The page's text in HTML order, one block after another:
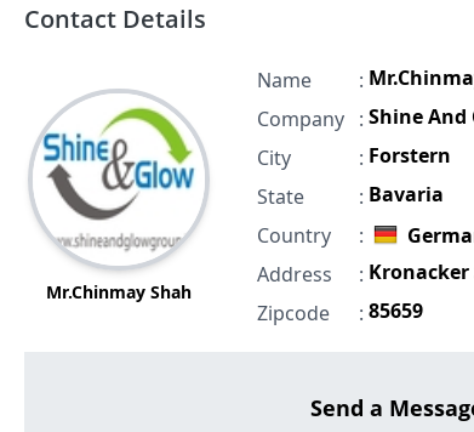
Contact Details
Mr.Chinmay Shah
Name :
Company : Shine
City
: Forstern
State
: Bavaria
Country
:
Address
: Kronacker
Zipcode
: 85659
Send a